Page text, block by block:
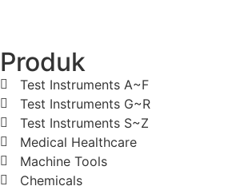
Produk
Test Instruments A~F
Test Instruments G~R
Test Instruments S~Z
Medical Healthcare
Machine Tools
Chemicals